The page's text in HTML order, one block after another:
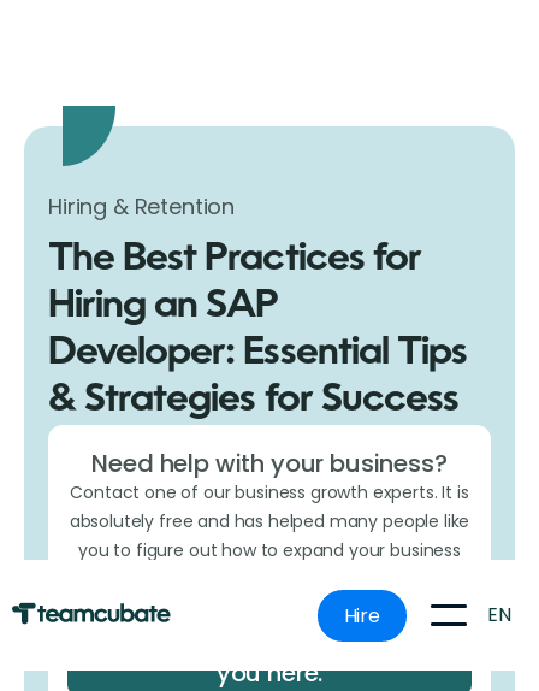
Hiring & Retention
The Best Practices for
Hiring an SAP
Developer: Essential Tips
& Strategies for Success
Need help with your business?
Contact one of our business growth experts. It is
absolutely free and has helped many people like
you to figure out how to expand your business
Book a time that works for
you here.
Hire EN